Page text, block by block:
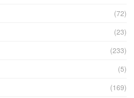
(72)
(23)
(233)
(5)
(169)